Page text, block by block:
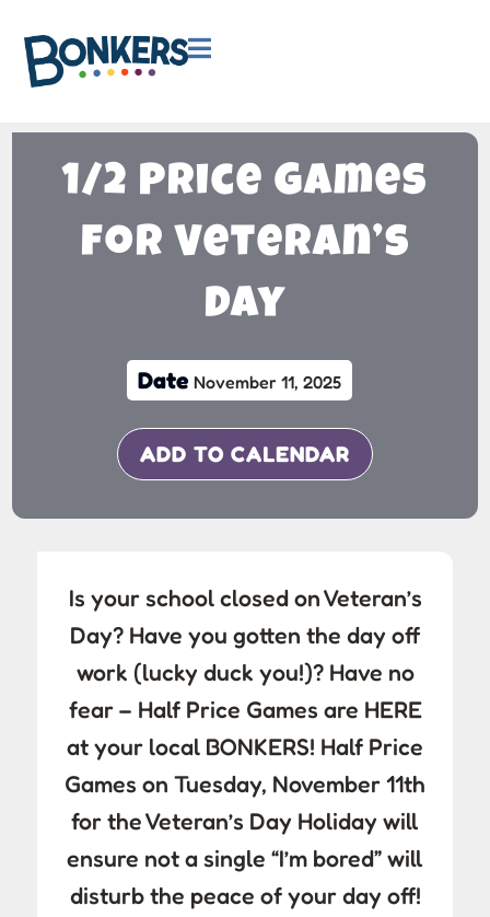

1/2 Price Games
for Veteran’s
Day
Date November 11, 2025
ADD TO CALENDAR
Is your school closed on Veteran’s
Day? Have you gotten the day off
work (lucky duck you!)? Have no
fear – Half Price Games are HERE
at your local BONKERS! Half Price
Games on Tuesday, November 11th
for the Veteran’s Day Holiday will
ensure not a single “I’m bored” will
disturb the peace of your day off!